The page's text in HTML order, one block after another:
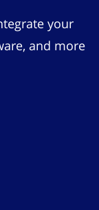
your
and more